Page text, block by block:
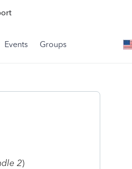
Events Groups
2)